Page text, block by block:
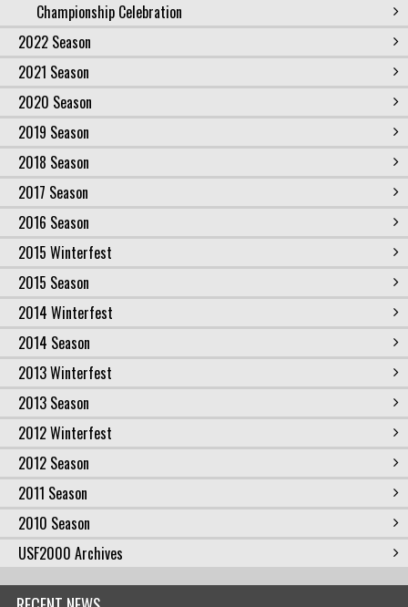
Championship Celebration
2022 Season
2021 Season
2020 Season
2019 Season
2018 Season
2017 Season
2016 Season
2015 Winterfest
2015 Season
2014 Winterfest
2014 Season
2013 Winterfest
2013 Season
2012 Winterfest
2012 Season
2011 Season
2010 Season
USF2000 Archives